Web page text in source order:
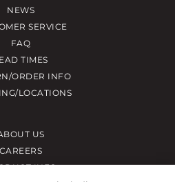
NEWS
SERVICE
FAQ
TIMES
ORDER INFO
LOCATIONS
US
CAREERS
INFO